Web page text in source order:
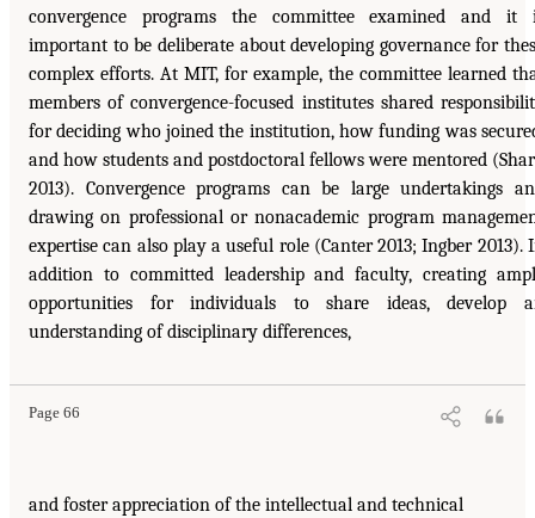
convergence programs the committee examined and it
important to be deliberate about developing governance for
complex efforts. At MIT, for example, the committee learned
members of convergence-focused institutes shared
for deciding who joined the institution, how funding was
and how students and postdoctoral fellows were mentored
2013). Convergence programs can be large undertakings
drawing on professional or nonacademic program
expertise can also play a useful role (Canter 2013; Ingber 2013).
addition to committed leadership and faculty, creating
opportunities for individuals to share ideas, develop
understanding of disciplinary differences,
Page 66
and foster appreciation of the intellectual and technical